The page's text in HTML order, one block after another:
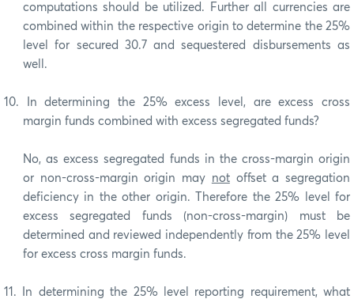
computations should be utilized. Further all currencies are
combined within the respective origin to determine the 25%
level for secured 30.7 and sequestered disbursements as
well.
10.
In determining the 25% excess level, are excess cross
margin funds combined with excess segregated funds?
No, as excess segregated funds in the cross-margin origin
or non-cross-margin origin may notoffset a segregation
deficiency in the other origin. Therefore the 25% level for
excess segregated funds (non-cross-margin) must be
determined and reviewed independently from the 25% level
for excess cross margin funds.
11.
In determining the 25% level reporting requirement, what